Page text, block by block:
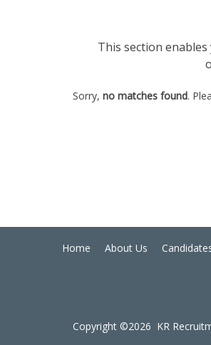
This section
Sorry, no matches found.
Home About Us
Copyright ©2026 KR